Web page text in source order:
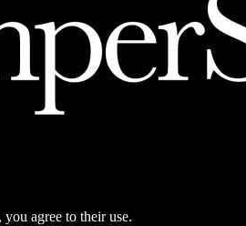
agree to their use.